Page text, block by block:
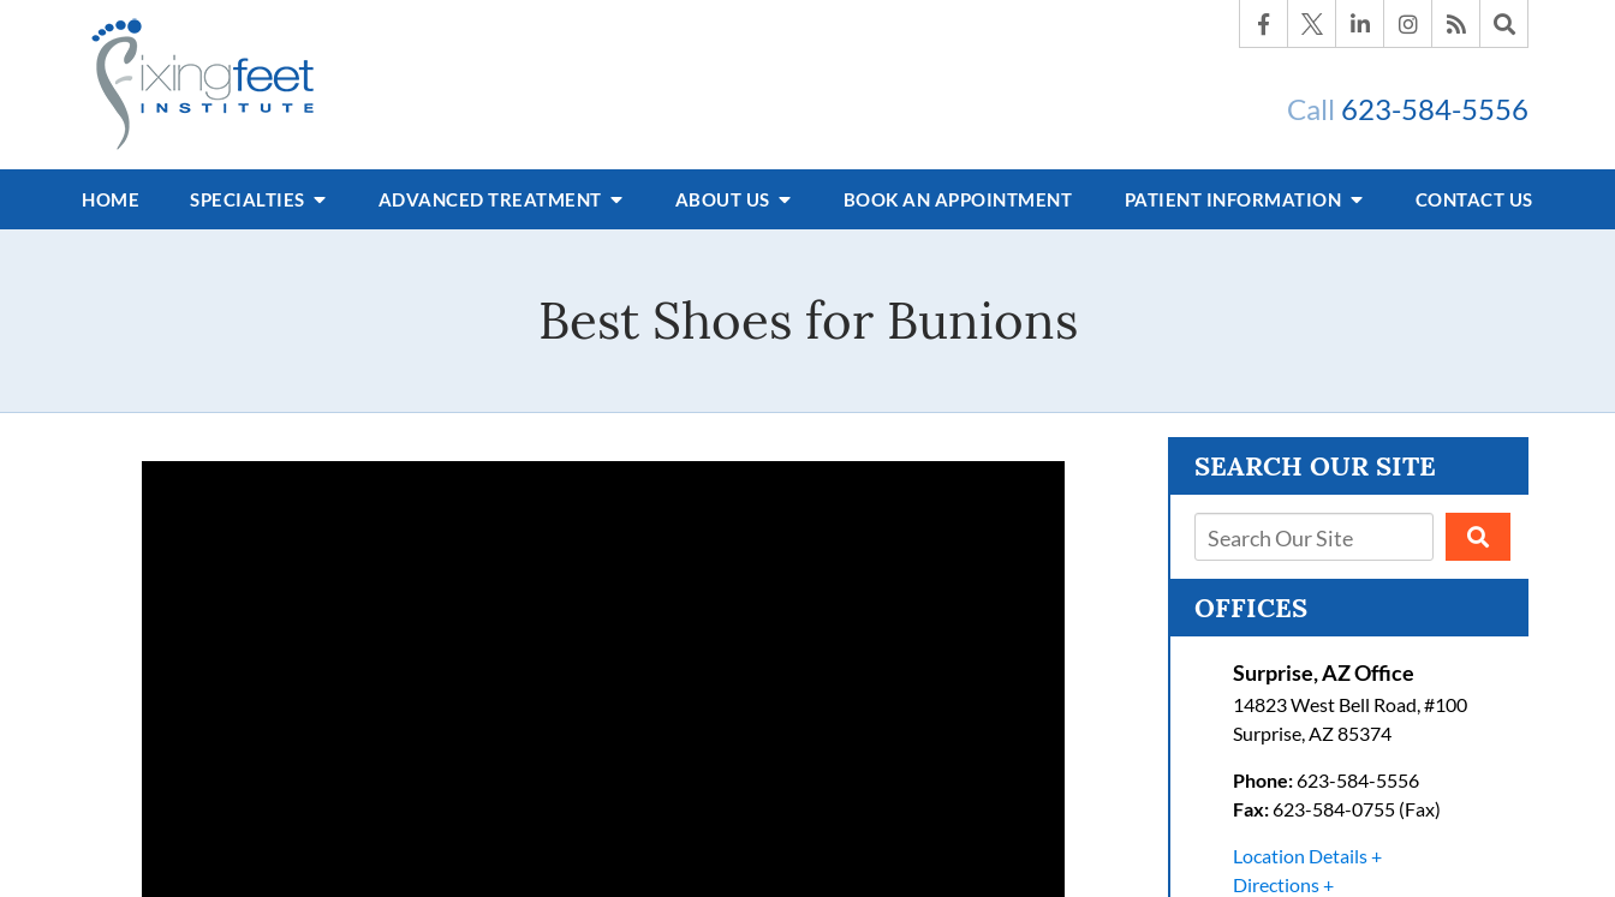
Call 623-584-5556
HOME SPECIALTIES ADVANCED TREATMENT ABOUT US BOOK AN APPOINTMENT PATIENT INFORMATION CONTACT US
Best Shoes for Bunions
SEARCH OUR SITE
OFFICES
Surprise, AZ Office
14823 West Bell Road, #100
Surprise,AZ85374
Phone:623-584-5556
Fax:623-584-0755 (Fax)
Location Details
Directions